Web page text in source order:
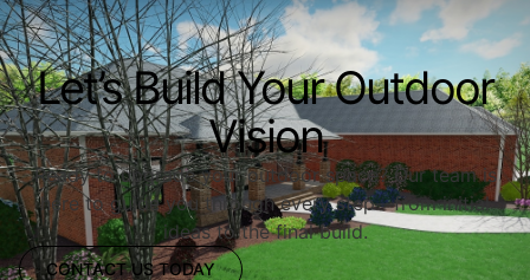
Let’s Build Your Outdoor
Vision
Ready to upgrade your outdoor space? Our team is
here to guide you through every step—from initial
ideas to the final build.
CONTACT US TODAY